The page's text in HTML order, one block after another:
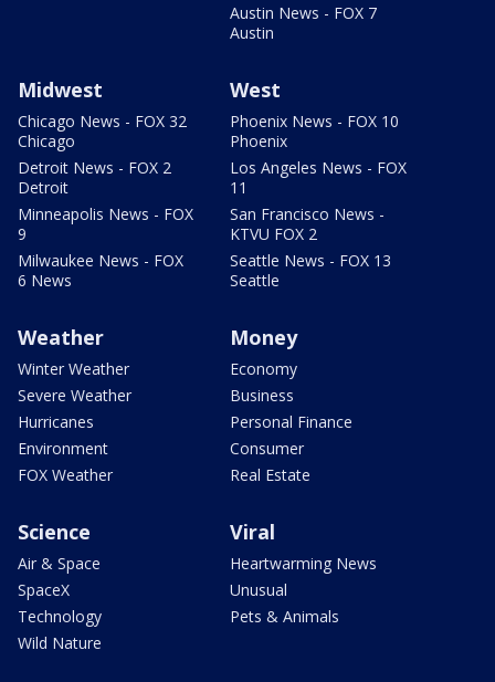
Austin News - FOX 7
Austin
Midwest
Chicago News - FOX 32
Chicago
Detroit News - FOX 2
Detroit
Minneapolis News - FOX
9
Milwaukee News - FOX
6 News
West
Phoenix News - FOX 10
Phoenix
Los Angeles News - FOX
11
San Francisco News -
KTVU FOX 2
Seattle News - FOX 13
Seattle
Weather
Winter Weather
Severe Weather
Hurricanes
Environment
FOX Weather
Money
Economy
Business
Personal Finance
Consumer
Real Estate
Science
Air & Space
SpaceX
Technology
Wild Nature
Viral
Heartwarming News
Unusual
Pets & Animals